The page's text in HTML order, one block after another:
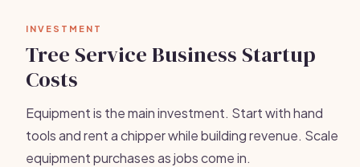
INVESTMENT
Tree Service Business Startup
Costs
Equipment is the main investment. Start with hand
tools and rent a chipper while building revenue. Scale
equipment purchases as jobs come in.